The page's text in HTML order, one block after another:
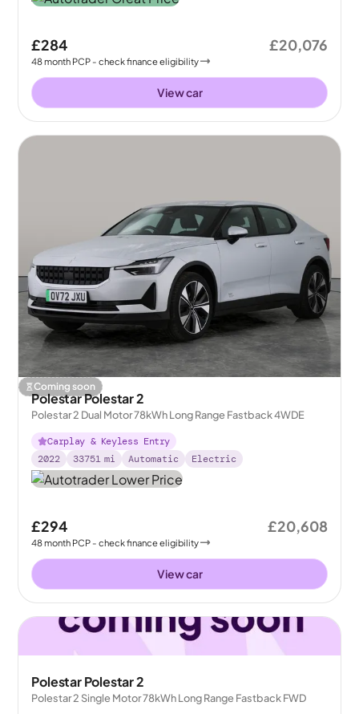
£284
48month PCP - check finance eligibility
£20,076
View car
Coming soon
Polestar Polestar 2
Polestar 2 Dual Motor 78kWh Long Range Fastback 4WDE
Carplay & Keyless Entry
2022
33751 mi Automatic Electric
£294
48month PCP - check finance eligibility
£20,608
View car
Polestar Polestar 2
Polestar 2 Single Motor 78kWh Long Range Fastback FWD